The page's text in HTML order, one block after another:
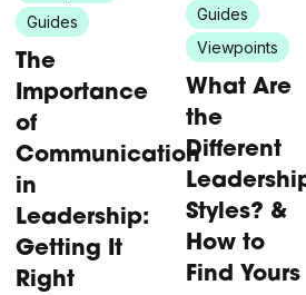
Guides
The
Importance
of
Communication
in
Leadership:
Getting It
Right
Guides
Viewpoints
What Are
the
Different
Styles? &
How to
Find Yours